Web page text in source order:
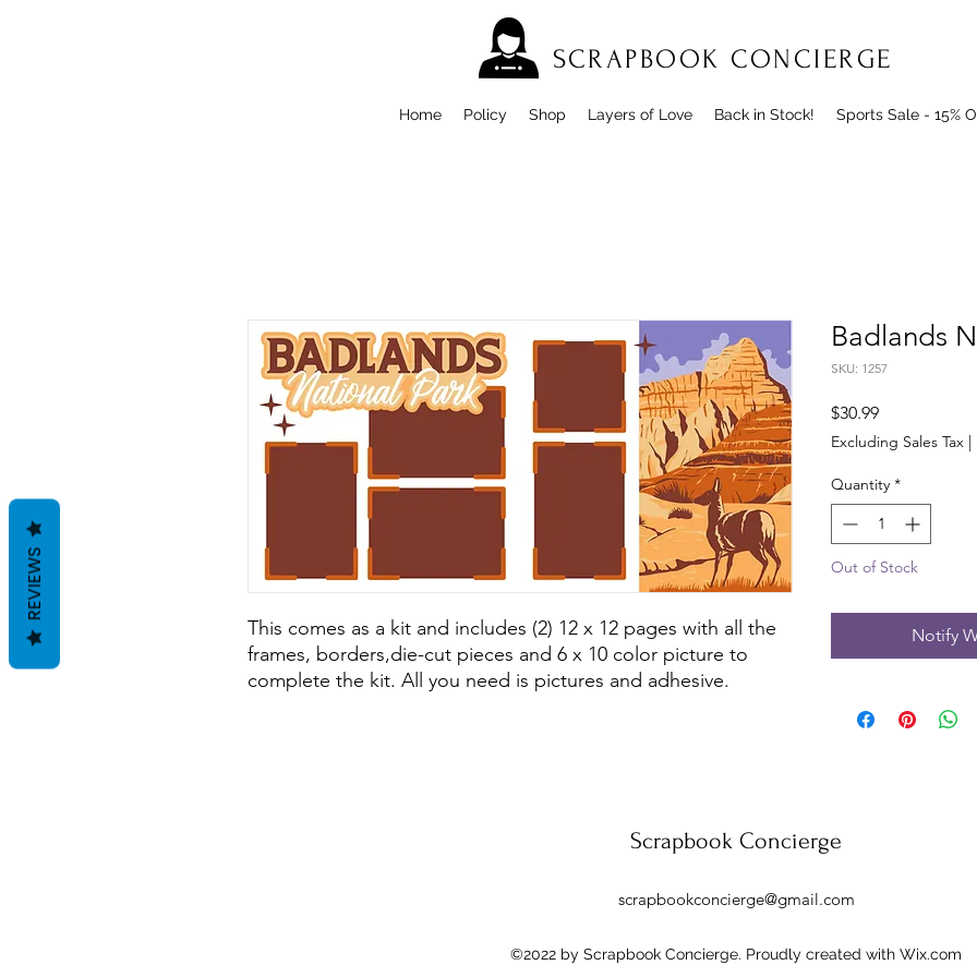
SCRAPBOOK CONCIERGE
Home Policy Shop Layers of Love Back in Stock! Sports Sale - 15%
This comes as a kit and includes (2) 12 x 12 pages with all the
frames, borders,die-cut pieces and 6 x 10 color picture to
complete the kit. All you need is pictures and adhesive.
Badlands
SKU: 1257
$30.99Price
Excluding Sales Tax
Quantity *
Out of Stock
Notify
Scrapbook Concierge
scrapbookconcierge@gmail.com
©2022 by Scrapbook Concierge. Proudly created with Wix.com
REVIEWS